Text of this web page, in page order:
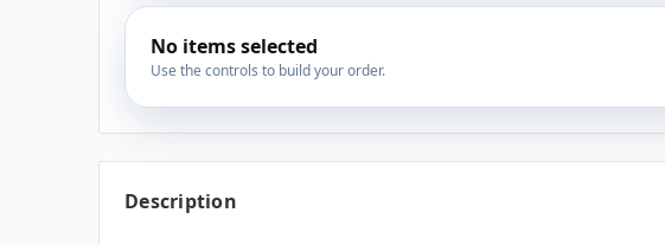
No items selected
Use the controls to build your order.
Description